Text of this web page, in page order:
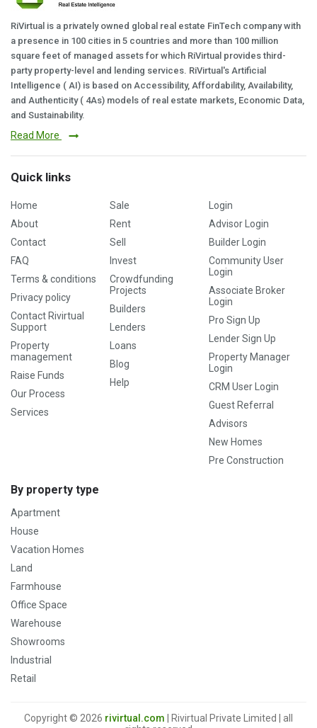
RiVirtual is a privately owned global real estate FinTech company with
a presence in 100 cities in 5 countries and more than 100 million
square feet of managed assets for which RiVirtual provides third-
party property-level and lending services. RiVirtual's Artificial
Intelligence ( AI) is based on Accessibility, Affordability, Availability,
and Authenticity ( 4As) models of real estate markets, Economic Data,
and Sustainability.
Read More
Quick links
Home
About
Contact
FAQ
Terms & conditions
Privacy policy
Contact Rivirtual
Support
Property
management
Raise Funds
Our Process
Services
Sale
Rent
Sell
Invest
Crowdfunding
Projects
Builders
Lenders
Loans
Blog
Help
Login
Advisor Login
Builder Login
Community User
Login
Associate Broker
Login
Pro Sign Up
Lender Sign Up
Property Manager
Login
CRM User Login
Guest Referral
Advisors
New Homes
Pre Construction
By property type
Apartment
House
Vacation Homes
Land
Farmhouse
Office Space
Warehouse
Showrooms
Industrial
Retail
Copyright © 2026 rivirtual.com | Rivirtual Private Limited | all